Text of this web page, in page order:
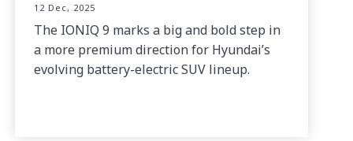
12 Dec, 2025
The IONIQ 9 marks a big and bold step in
a more premium direction for Hyundai’s
evolving battery-electric SUV lineup.